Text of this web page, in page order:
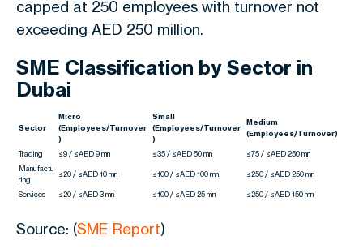
capped at 250 employees with turnover not
exceeding AED 250 million.
SME Classification by Sector in
Dubai
Sector
Micro
(Employees/Turnover
)
Small
(Employees/Turnover
)
Medium
(Employees/Turnover)
Trading ≤9 / ≤AED 9 mn ≤35 / ≤AED 50 mn
≤75 / ≤AED 250 mn
Manufactu
ring
≤20 / ≤AED 10 mn ≤100 / ≤AED 100 mn ≤250 / ≤AED 250 mn
Services ≤20 / ≤AED 3 mn ≤100 / ≤AED 25 mn ≤250 / ≤AED 150 mn
Source: (SME Report)